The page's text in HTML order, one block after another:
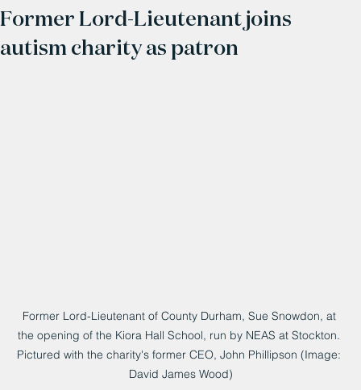
Former Lord-Lieutenant joins
autism charity as patron
Former Lord-Lieutenant of County Durham, Sue Snowdon, at
the opening of the Kiora Hall School, run by NEAS at Stockton.
Pictured with the charity's former CEO, John Phillipson (Image:
David James Wood)